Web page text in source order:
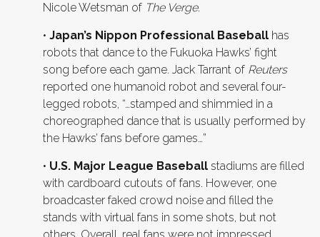
Nicole Wetsman of The Verge.
• Japan’s Nippon Professional Baseball has
robots that dance to the Fukuoka Hawks’ fight
song before each game. Jack Tarrant of Reuters
reported one humanoid robot and several four-
legged robots, “…stamped and shimmied in a
choreographed dance that is usually performed by
the Hawks’ fans before games…”
• U.S. Major League Baseball stadiums are filled
with cardboard cutouts of fans. However, one
broadcaster faked crowd noise and filled the
stands with virtual fans in some shots, but not